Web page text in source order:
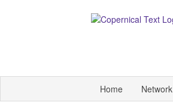
Home Network